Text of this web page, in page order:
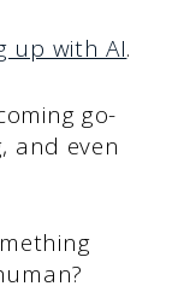
up with AI.
go-
and even